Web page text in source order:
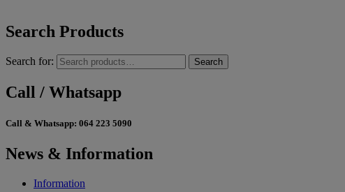
Search Products
Search for: Search
Call / Whatsapp
Call & Whatsapp: 064 223 5090
News & Information
Information